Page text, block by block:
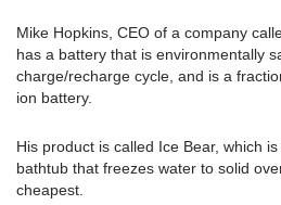
Mike Hopkins, CEO of a company
has a battery that is environmentally
charge/recharge cycle, and is a
ion battery.
His product is called Ice Bear, which
bathtub that freezes water to solid
cheapest.